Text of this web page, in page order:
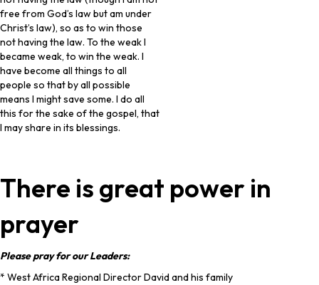
free from God’s law but am under
Christ’s law), so as to win those
not having the law. To the weak I
became weak, to win the weak. I
have become all things to all
people so that by all possible
means I might save some. I do all
this for the sake of the gospel, that
I may share in its blessings.
There is great power in
prayer
Please pray for our Leaders:
* West Africa Regional Director David and his family